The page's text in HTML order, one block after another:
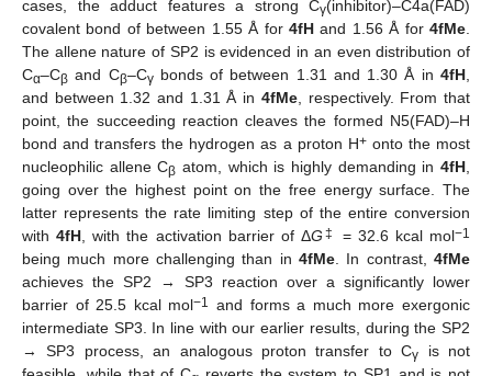
cases, the adduct features a strong Cγ(inhibitor)–C4a(FAD)
covalent bond of between 1.55 Å for 4fHand 1.56 Å for4fMe.
The allene nature of SP2 is evidenced in an even distribution of
Cα–Cβ and Cβ–Cγbonds of between 1.31 and 1.30 Å in4fH,
and between 1.32 and 1.31 Å in 4fMe, respectively. From that
point, the succeeding reaction cleaves the formed N5(FAD)–H
bond and transfers the hydrogen as a proton H+onto the most
nucleophilic allene Cβ atom, which is highly demanding in4fH,
going over the highest point on the free energy surface. The
latter represents the rate limiting step of the entire conversion
with4fH, with the activation barrier of ΔG ‡ = 32.6 kcal mol−1
being much more challenging than in 4fMe. In contrast, 4fMe
achieves the SP2 → SP3 reaction over a significantly lower
barrier of 25.5 kcal mol−1
and forms a much more exergonic
intermediate SP3. In line with our earlier results, during the SP2
→ SP3 process, an analogous proton transfer to Cγ is not